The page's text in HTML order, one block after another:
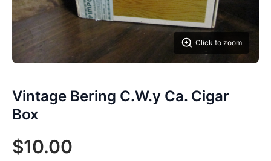
Click to zoom
Vintage Bering C.W.y Ca. Cigar
Box
$10.00